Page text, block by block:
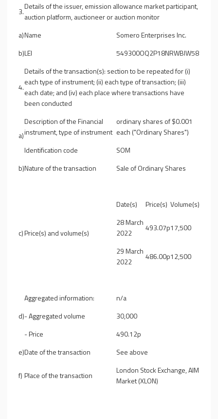
3.
Details of the issuer, emission allowance market participant,
auction platform, auctioneer or auction monitor
a)Name
Somero Enterprises Inc.
b)LEI 549300OQ2P18NRWBIW58
4.
Details of the transaction(s): section to be repeated for (i)
each type of instrument; (ii) each type of transaction; (iii)
each date; and (iv) each place where transactions have
been conducted
a)
Description of the Financial
instrument, type of instrument
ordinary shares of $0.001
each ("Ordinary Shares")
Identification code
SOM
b)Nature of the transaction Sale of Ordinary Shares
c)Price(s) and volume(s)
Date(s) Price(s) Volume(s)
28 March
2022
493.07p17,500
29 March
2022
486.00p12,500
d)
Aggregated information:
-Aggregated volume
-Price
n/a
30,000
490.12p
e)Date of the transaction See above
f) Place of the transaction
London Stock Exchange, AIM
Market (XLON)